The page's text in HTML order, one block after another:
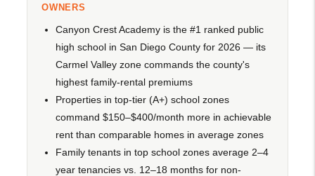
OWNERS
Canyon Crest Academy is the #1 ranked public
high school in San Diego County for 2026 — its
Carmel Valley zone commands the county's
highest family-rental premiums
Properties in top-tier (A+) school zones
command $150–$400/month more in achievable
rent than comparable homes in average zones
Family tenants in top school zones average 2–4
year tenancies vs. 12–18 months for non-